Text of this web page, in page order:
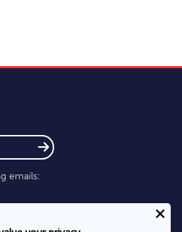
emails: